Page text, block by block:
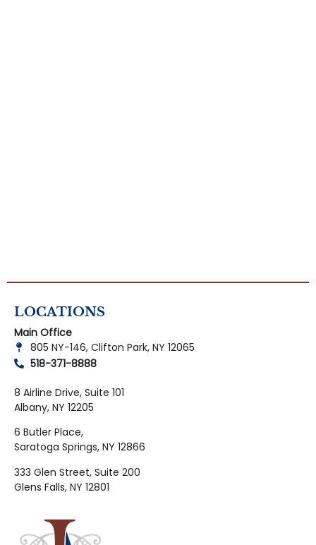
LOCATIONS
Main Office
805 NY-146, Clifton Park, NY 12065
518-371-8888
8 Airline Drive, Suite 101
Albany, NY 12205
6 Butler Place,
Saratoga Springs, NY 12866
333 Glen Street, Suite 200
Glens Falls, NY 12801